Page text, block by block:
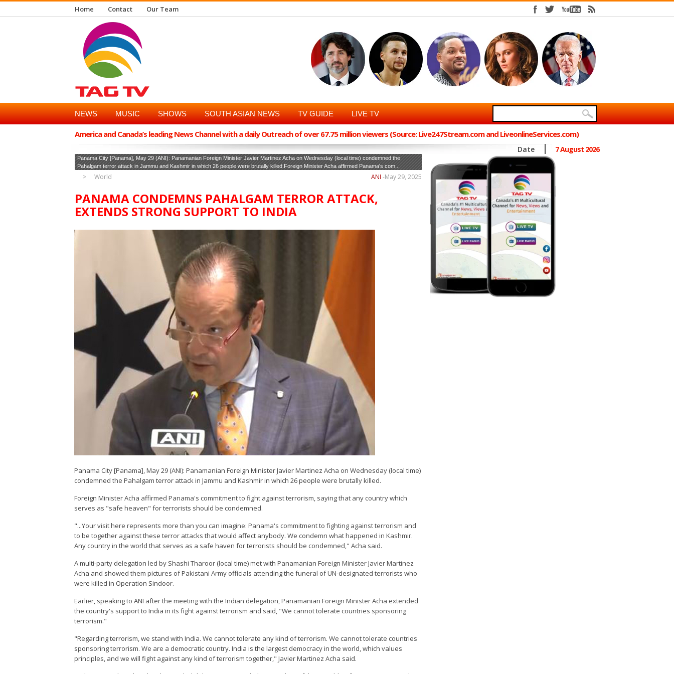
Home Contact Our Team
NEWS MUSIC SHOWS SOUTH ASIAN NEWS TV GUIDE LIVE TV
America and Canada’s leading News Channel with a daily Outreach of over 67.75 million viewers (Source: Live247Stream.com and LiveonlineServices.com)
Date 7 August 2026
Panama City [Panama], May 29 (ANI): Panamanian Foreign Minister Javier Martinez Acha on Wednesday (local time) condemned the
Pahalgam terror attack in Jammu and Kashmir in which 26 people were brutally killed.Foreign Minister Acha affirmed Panama's com...
World May 29, 2025
ANI -
PANAMA CONDEMNS PAHALGAM TERROR ATTACK,
EXTENDS STRONG SUPPORT TO INDIA
Panama City [Panama], May 29 (ANI): Panamanian Foreign Minister Javier Martinez Acha on Wednesday (local time)
condemned the Pahalgam terror attack in Jammu and Kashmir in which 26 people were brutally killed.
Foreign Minister Acha affirmed Panama's commitment to fight against terrorism, saying that any country which
serves as "safe heaven" for terrorists should be condemned.
"...Your visit here represents more than you can imagine: Panama's commitment to fighting against terrorism and
to be together against these terror attacks that would affect anybody. We condemn what happened in Kashmir.
Any country in the world that serves as a safe haven for terrorists should be condemned," Acha said.
A multi-party delegation led by Shashi Tharoor (local time) met with Panamanian Foreign Minister Javier Martinez
Acha and showed them pictures of Pakistani Army officials attending the funeral of UN-designated terrorists who
were killed in Operation Sindoor.
Earlier, speaking to ANI after the meeting with the Indian delegation, Panamanian Foreign Minister Acha extended
the country's support to India in its fight against terrorism and said, "We cannot tolerate countries sponsoring
terrorism."
"Regarding terrorism, we stand with India. We cannot tolerate any kind of terrorism. We cannot tolerate countries
sponsoring terrorism. We are a democratic country. India is the largest democracy in the world, which values
principles, and we will fight against any kind of terrorism together," Javier Martinez Acha said.